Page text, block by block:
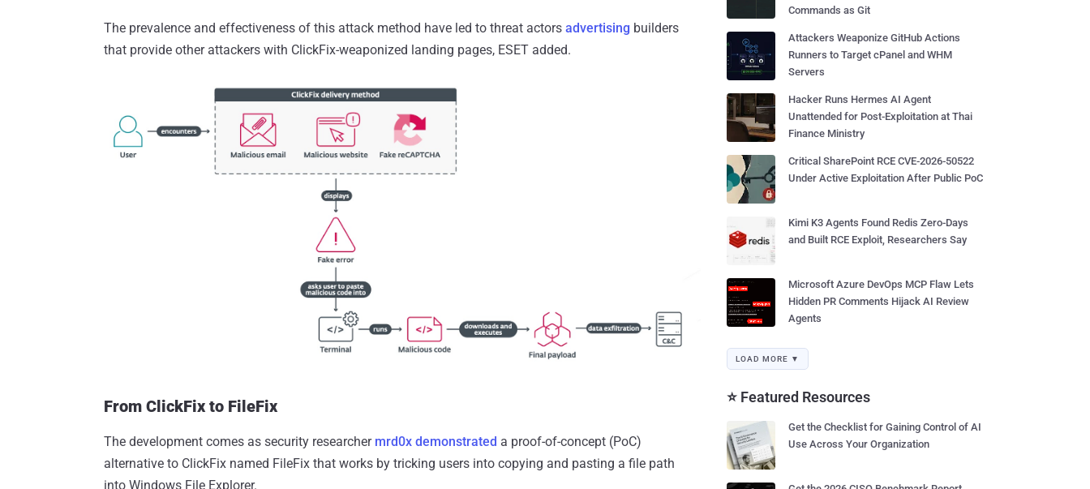
The prevalence and effectiveness of this attack method have led to threat actors advertising builders
that provide other attackers with ClickFix-weaponized landing pages, ESET added.
From ClickFix to FileFix
The development comes as security researcher mrd0x demonstrated a proof-of-concept (PoC)
alternative to ClickFix named FileFix that works by tricking users into copying and pasting a file path
into Windows File Explorer.
Commands as Git
Attackers Weaponize GitHub Actions
Runners to Target cPanel and WHM
Servers
Hacker Runs Hermes AI Agent
Unattended for Post-Exploitation at Thai
Finance Ministry
Critical SharePoint RCE CVE-2026-50522
Under Active Exploitation After Public PoC
Kimi K3 Agents Found Redis Zero-Days
and Built RCE Exploit, Researchers Say
Microsoft Azure DevOps MCP Flaw Lets
Hidden PR Comments Hijack AI Review
Agents
LOAD MORE ▼
⭐ Featured Resources
Get the Checklist for Gaining Control of AI
Use Across Your Organization